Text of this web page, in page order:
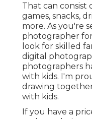
That can consist
games, snacks,
more. As you're
photographer
look for skilled
digital
photographers
with kids. I'm
drawing
with kids.
If you have a